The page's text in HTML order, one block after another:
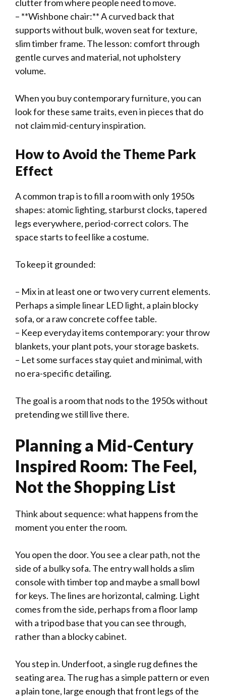
clutter from where people need to move.
– **Wishbone chair:** A curved back that
supports without bulk, woven seat for texture,
slim timber frame. The lesson: comfort through
gentle curves and material, not upholstery
volume.
When you buy contemporary furniture, you can
look for these same traits, even in pieces that do
not claim mid-century inspiration.
How to Avoid the Theme Park
Effect
A common trap is to fill a room with only 1950s
shapes: atomic lighting, starburst clocks, tapered
legs everywhere, period-correct colors. The
space starts to feel like a costume.
To keep it grounded:
– Mix in at least one or two very current elements.
Perhaps a simple linear LED light, a plain blocky
sofa, or a raw concrete coffee table.
– Keep everyday items contemporary: your throw
blankets, your plant pots, your storage baskets.
– Let some surfaces stay quiet and minimal, with
no era-specific detailing.
The goal is a room that nods to the 1950s without
pretending we still live there.
Planning a Mid-Century
Inspired Room: The Feel,
Not the Shopping List
Think about sequence: what happens from the
moment you enter the room.
You open the door. You see a clear path, not the
side of a bulky sofa. The entry wall holds a slim
console with timber top and maybe a small bowl
for keys. The lines are horizontal, calming. Light
comes from the side, perhaps from a floor lamp
with a tripod base that you can see through,
rather than a blocky cabinet.
You step in. Underfoot, a single rug defines the
seating area. The rug has a simple pattern or even
a plain tone, large enough that front legs of the